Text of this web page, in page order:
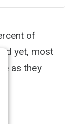
of
yet, most
as they